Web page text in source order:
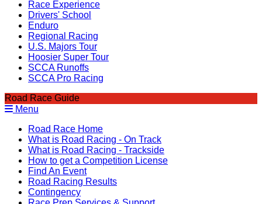
Race Experience
Drivers' School
Enduro
Regional Racing
U.S. Majors Tour
Hoosier Super Tour
SCCA Runoffs
SCCA Pro Racing
Road Race Guide
Menu
Road Race Home
What is Road Racing - On Track
What is Road Racing - Trackside
How to get a Competition License
Find An Event
Road Racing Results
Contingency